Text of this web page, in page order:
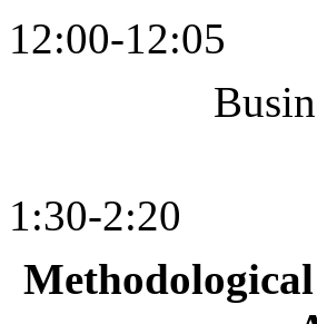
12:00-12:05
1:30-2:20